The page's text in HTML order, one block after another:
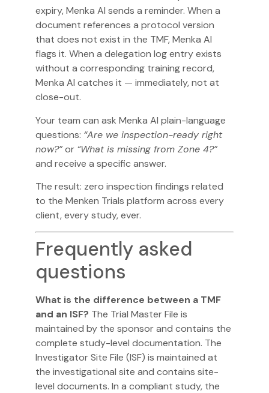
expiry, Menka AI sends a reminder. When a
document references a protocol version
that does not exist in the TMF, Menka AI
flags it. When a delegation log entry exists
without a corresponding training record,
Menka AI catches it — immediately, not at
close-out.
Your team can ask Menka AI plain-language
questions: “Are we inspection-ready right
now?”or “What is missing from Zone 4?”
and receive a specific answer.
The result: zero inspection findings related
to the Menken Trials platform across every
client, every study, ever.
Frequently asked
questions
What is the difference between a TMF
and an ISF? The Trial Master File is
maintained by the sponsor and contains the
complete study-level documentation. The
Investigator Site File (ISF) is maintained at
the investigational site and contains site-
level documents. In a compliant study, the